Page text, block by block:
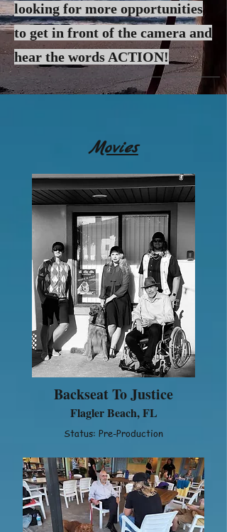
looking for more opportunities
to get in front of the camera and
hear the words ACTION!
Movies
Backseat To Justice
Flagler Beach, FL
Status: Pre-Production